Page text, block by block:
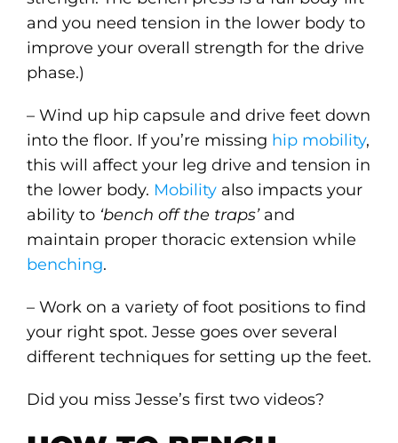
and you need tension in the lower body to
improve your overall strength for the drive
phase.)
– Wind up hip capsule and drive feet down
into the floor. If you’re missing hip mobility,
this will affect your leg drive and tension in
the lower body. Mobility also impacts your
ability to‘bench off the traps’and
maintain proper thoracic extension while
benching.
– Work on a variety of foot positions to find
your right spot. Jesse goes over several
different techniques for setting up the feet.
Did you miss Jesse’s first two videos?